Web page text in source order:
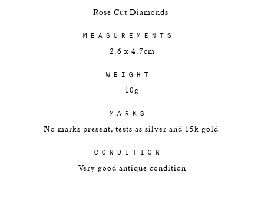
Rose Cut Diamonds
MEASUREMENTS
2.6 x 4.7cm
WEIGHT
10g
MARKS
No marks present, tests as silver and 15k gold
CONDITION
Very good antique condition